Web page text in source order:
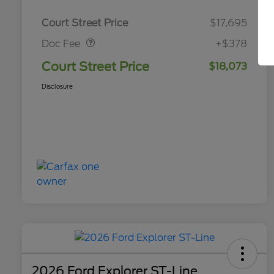
Court Street Price
$17,695
Doc Fee
Doc Fee $378
+$378
Court Street Price $18,073
Disclosure